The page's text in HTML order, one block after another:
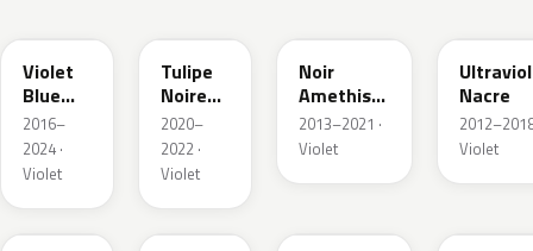
Violet
Blue
Berry
Nacre
2016–
2024 ·
Violet
Tulipe
Noire
Metallic
2020–
2022 ·
Violet
Noir
Amethiste
Nacre
2013–2021 ·
Violet
Nacre
Violet
GAB LNB